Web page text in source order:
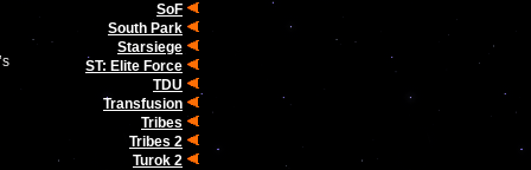
SoF
South Park
Starsiege
ST: Elite Force
TDU
Transfusion
Tribes
Tribes 2
Turok 2